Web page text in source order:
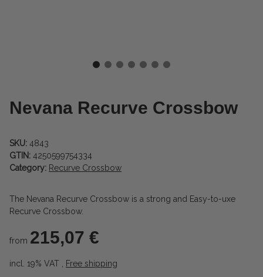
Nevana Recurve Crossbow
SKU: 4843
GTIN: 4250599754334
Category: Recurve Crossbow
The Nevana Recurve Crossbow is a strong and Easy-to-uxe
Recurve Crossbow.
from 215,07 €
incl. 19% VAT , Free shipping